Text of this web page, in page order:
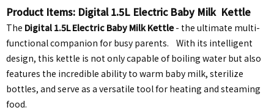
Product Items: Digital 1.5L Electric Baby Milk Kettle
The Digital 1.5L Electric Baby Milk Kettle - the ultimate multi-
functional companion for busy parents. With its intelligent
design, this kettle is not only capable of boiling water but also
features the incredible ability to warm baby milk, sterilize
bottles, and serve as a versatile tool for heating and steaming
food.